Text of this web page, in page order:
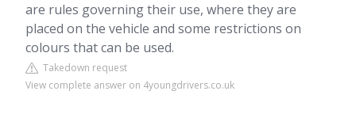
are rules governing their use, where they are
placed on the vehicle and some restrictions on
colours that can be used.
Takedown request
View complete answer on 4youngdrivers.co.uk